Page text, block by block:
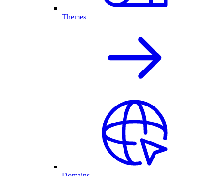
Themes